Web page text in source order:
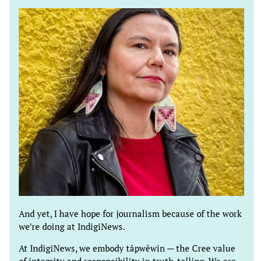
And yet, I have hope for journalism because of the work
we’re doing at IndigiNews.
At IndigiNews, we embody tâpwêwin — the Cree value